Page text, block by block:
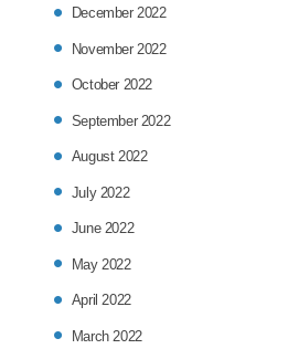
December 2022
November 2022
October 2022
September 2022
August 2022
July 2022
June 2022
May 2022
April 2022
March 2022